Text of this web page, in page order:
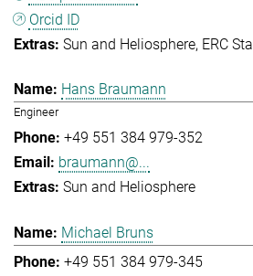
Orcid ID
Sun and Heliosphere ERC
Hans Braumann
Engineer
+49 551 384 979-352
braumann@...
Sun and Heliosphere
Michael Bruns
+49 551 384 979-345